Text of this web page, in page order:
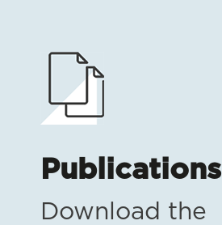
Publications
Download the